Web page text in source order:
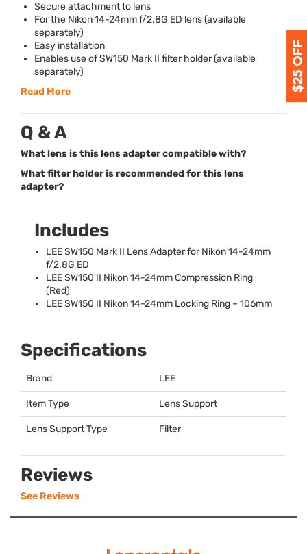
Secure attachment to lens
For the Nikon 14-24mm f/2.8G ED lens (available
separately)
Easy installation
Enables use of SW150 Mark II filter holder (available
separately)
Read More
Q & A
What lens is this lens adapter compatible with?
What filter holder is recommended for this lens
adapter?
Includes
LEESW150 Mark II Lens Adapter for Nikon 14-24mm
f/2.8G ED
LEESW150 II Nikon 14-24mm Compression Ring
(Red)
LEESW150 II Nikon 14-24mm Locking Ring – 106mm
Specifications
Brand LEE
Item Type Lens Support
Lens Support Type Filter
Reviews
See Reviews